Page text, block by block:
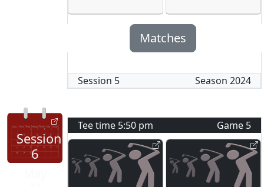
Matches
Session 5 Season 2024
Session
6
Tee time 5:50 pm Game 5